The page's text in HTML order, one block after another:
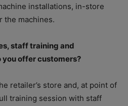
installations, in-store
the machines.
staff training and
you offer customers?
retailer’s store and, at point of
training session with staff